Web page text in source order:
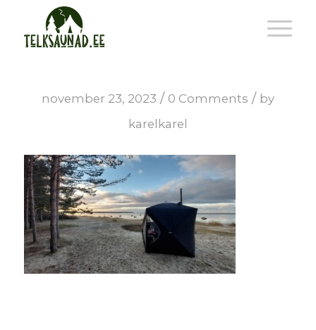
november 23, 2023 / 0 Comments / by
karelkarel